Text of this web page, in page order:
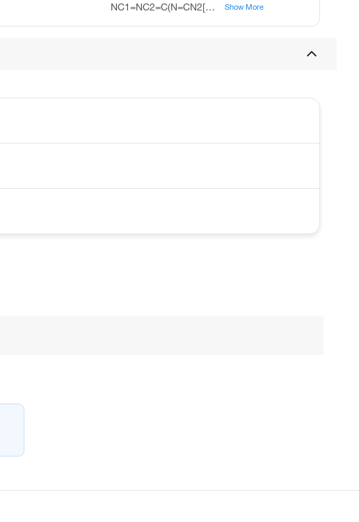
NC1=NC2=C(N=CN2[C@H]2C[C@H](O)[C@@H](CO)O2)C(=O)N1 Show More